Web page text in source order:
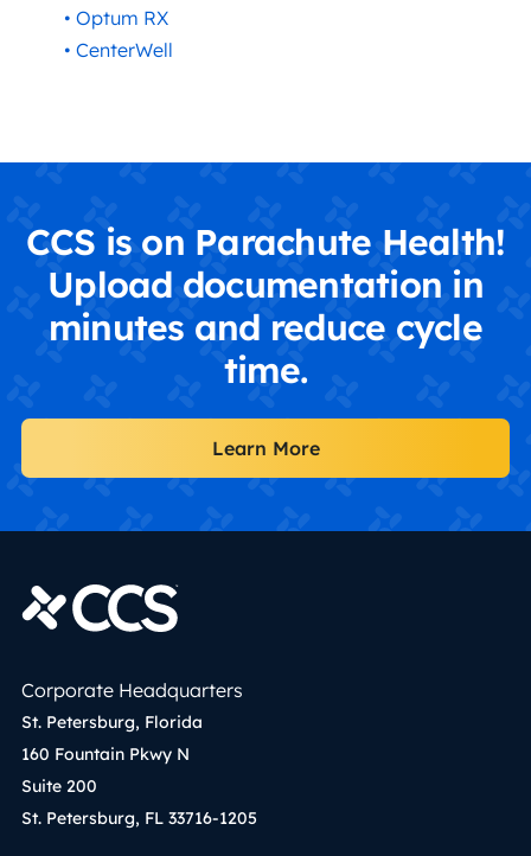
• Optum RX
• CenterWell
CCS is on Parachute Health!
Upload documentation in
minutes and reduce cycle
time.
Learn More
Corporate Headquarters
St. Petersburg, Florida
160 Fountain Pkwy N
Suite 200
St. Petersburg, FL 33716-1205